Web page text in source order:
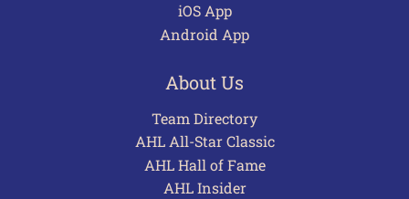
iOS App
Android App
About Us
Team Directory
AHL All-Star Classic
AHL Hall of Fame
AHL Insider